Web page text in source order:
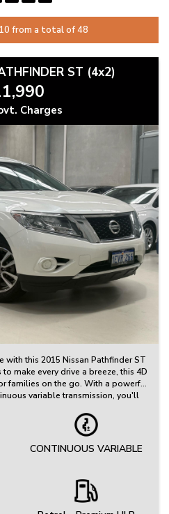
from a total of 48
ST (4x2)
Charges
with this 2015 Nissan Pathfinder ST
make every drive a breeze, this 4D
families on the go. With a powerful
variable transmission, you'll
with grey cloth trim,
zone climate control. Stay
input, MP3 compatible CD
And with features like cruise
distance control, you'll have
CONTINUOUS VARIABLE